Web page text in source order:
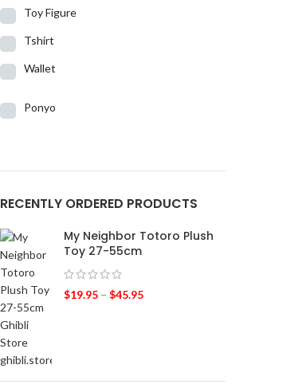
Toy Figure
Tshirt
Wallet
Ponyo
RECENTLY ORDERED PRODUCTS
My Neighbor Totoro Plush
Toy 27-55cm
$19.95 – $45.95